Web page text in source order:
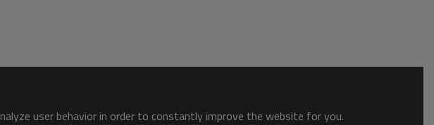
user behavior in order to constantly improve the website for you.